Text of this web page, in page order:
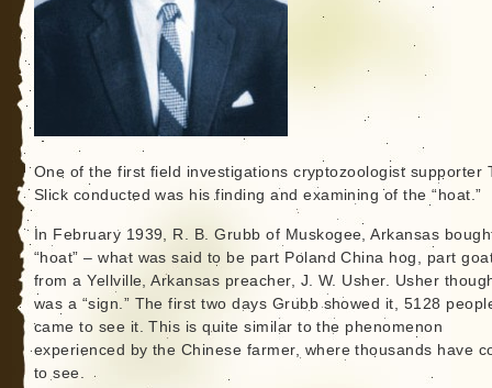
One of the first field investigations cryptozoologist supporter
Slick conducted was his finding and examining of the “hoat.”
In February 1939, R. B. Grubb of Muskogee, Arkansas
“hoat” – what was said to be part Poland China hog, part
from a Yellville, Arkansas preacher, J. W. Usher. Usher
was a “sign.” The first two days Grubb showed it, 5128
came to see it. This is quite similar to the phenomenon
experienced by the Chinese farmer, where thousands have
to see.